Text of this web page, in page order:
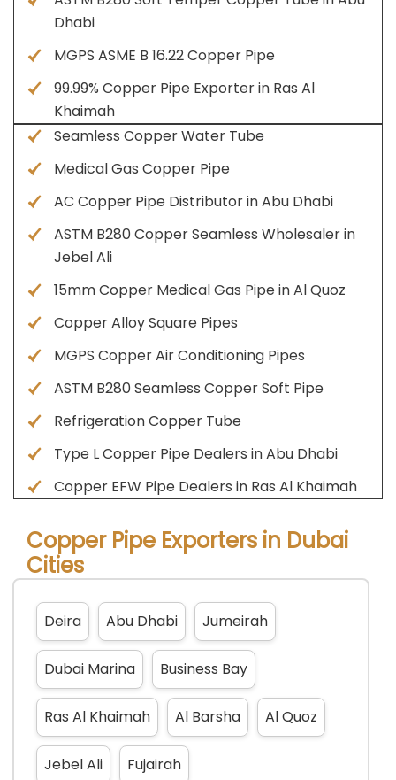
Dhabi
MGPS ASME B 16.22 Copper Pipe
99.99% Copper Pipe Exporter in Ras Al
Khaimah
Seamless Copper Water Tube
Medical Gas Copper Pipe
AC Copper Pipe Distributor in Abu Dhabi
ASTM B280 Copper Seamless Wholesaler in
Jebel Ali
15mm Copper Medical Gas Pipe in Al Quoz
Copper Alloy Square Pipes
MGPS Copper Air Conditioning Pipes
ASTM B280 Seamless Copper Soft Pipe
Refrigeration Copper Tube
Type L Copper Pipe Dealers in Abu Dhabi
Copper EFW Pipe Dealers in Ras Al Khaimah
Copper Pipe Exporters in Dubai
Cities
Deira Abu Dhabi Jumeirah
Dubai Marina Business Bay
Ras Al Khaimah Al Barsha Al Quoz
Jebel Ali Fujairah